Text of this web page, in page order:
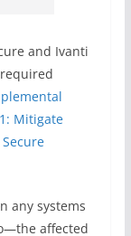
and Ivanti
Mitigate
any systems
affected